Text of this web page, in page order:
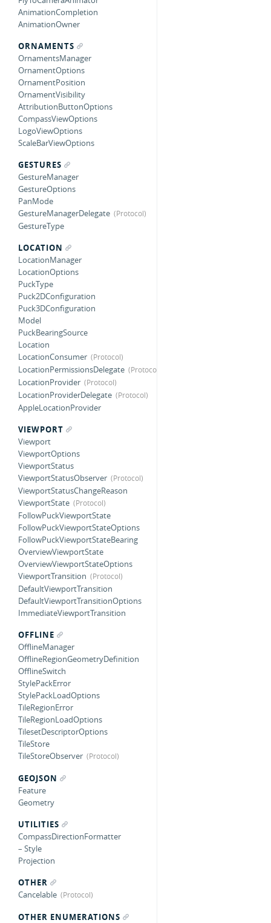
AnimationCompletion
AnimationOwner
ORNAMENTS
OrnamentsManager
OrnamentOptions
OrnamentPosition
OrnamentVisibility
AttributionButtonOptions
CompassViewOptions
LogoViewOptions
ScaleBarViewOptions
GESTURES
GestureManager
GestureOptions
PanMode
GestureManagerDelegate
GestureType
LOCATION
LocationManager
LocationOptions
PuckType
Puck2DConfiguration
Puck3DConfiguration
Model
PuckBearingSource
Location
LocationConsumer
LocationPermissionsDelegate
LocationProvider
LocationProviderDelegate
AppleLocationProvider
VIEWPORT
Viewport
ViewportOptions
ViewportStatus
ViewportStatusObserver
ViewportStatusChangeReason
ViewportState
FollowPuckViewportState
FollowPuckViewportStateOptions
FollowPuckViewportStateBearing
OverviewViewportState
OverviewViewportStateOptions
ViewportTransition
DefaultViewportTransition
DefaultViewportTransitionOptions
ImmediateViewportTransition
OFFLINE
OfflineManager
OfflineRegionGeometryDefinition
OfflineSwitch
StylePackError
StylePackLoadOptions
TileRegionError
TileRegionLoadOptions
TilesetDescriptorOptions
TileStore
TileStoreObserver
GEOJSON
Feature
Geometry
UTILITIES
CompassDirectionFormatter
– Style
Projection
OTHER
Cancelable
OTHER ENUMERATIONS